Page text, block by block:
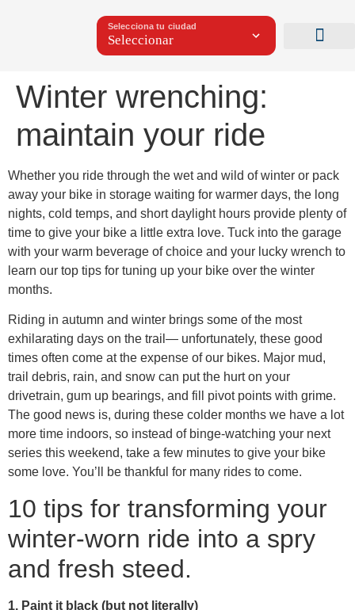
Selecciona tu ciudad
Winter wrenching:
maintain your ride
Whether you ride through the wet and wild of winter or pack
away your bike in storage waiting for warmer days, the long
nights, cold temps, and short daylight hours provide plenty of
time to give your bike a little extra love. Tuck into the garage
with your warm beverage of choice and your lucky wrench to
learn our top tips for tuning up your bike over the winter
months.
Riding in autumn and winter brings some of the most
exhilarating days on the trail— unfortunately, these good
times often come at the expense of our bikes. Major mud,
trail debris, rain, and snow can put the hurt on your
drivetrain, gum up bearings, and fill pivot points with grime.
The good news is, during these colder months we have a lot
more time indoors, so instead of binge-watching your next
series this weekend, take a few minutes to give your bike
some love. You’ll be thankful for many rides to come.
10 tips for transforming your
winter-worn ride into a spry
and fresh steed.
1. Paint it black (but not literally)